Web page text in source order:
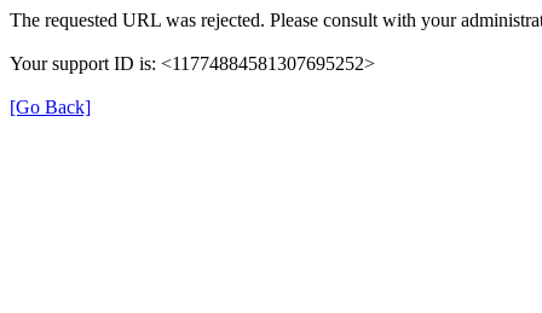
The requested URL was rejected. Please consult with your
Your support ID is: <11774884581307695252>
[Go Back]